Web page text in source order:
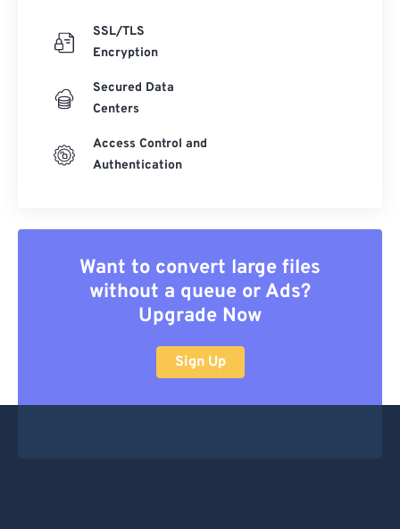
SSL/TLS
Encryption
Secured Data
Centers
Access Control and
Authentication
Want to convert large files
without a queue or Ads?
Upgrade Now
Sign Up